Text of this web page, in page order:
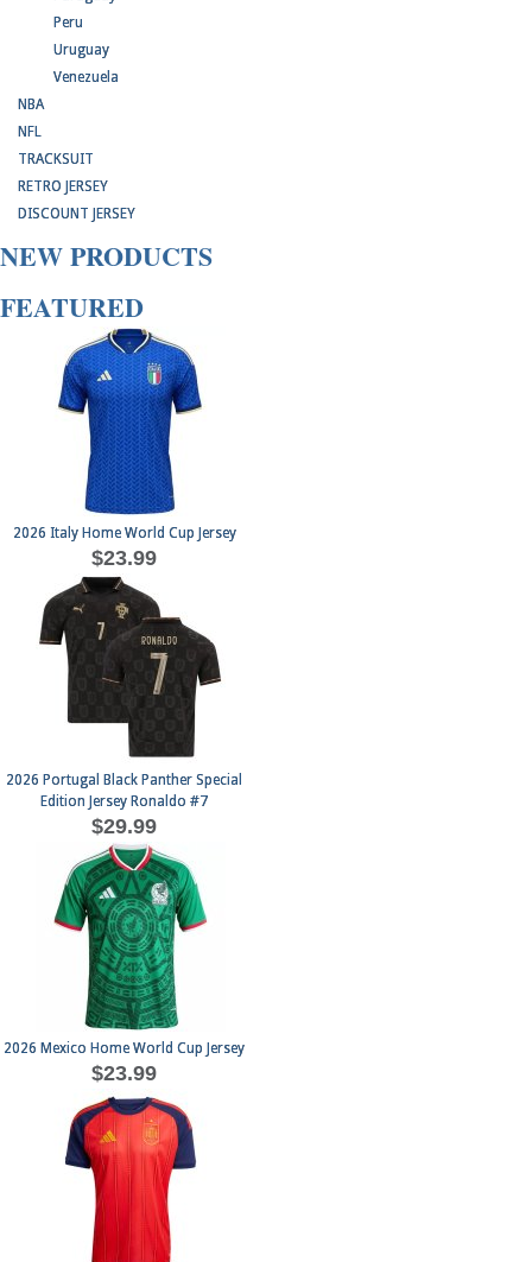
Peru
Uruguay
Venezuela
NBA
NFL
TRACKSUIT
RETRO JERSEY
DISCOUNT JERSEY
NEW PRODUCTS
FEATURED
2026 Italy Home World Cup Jersey
$23.99
2026 Portugal Black Panther Special
Edition Jersey Ronaldo #7
$29.99
2026 Mexico Home World Cup Jersey
$23.99